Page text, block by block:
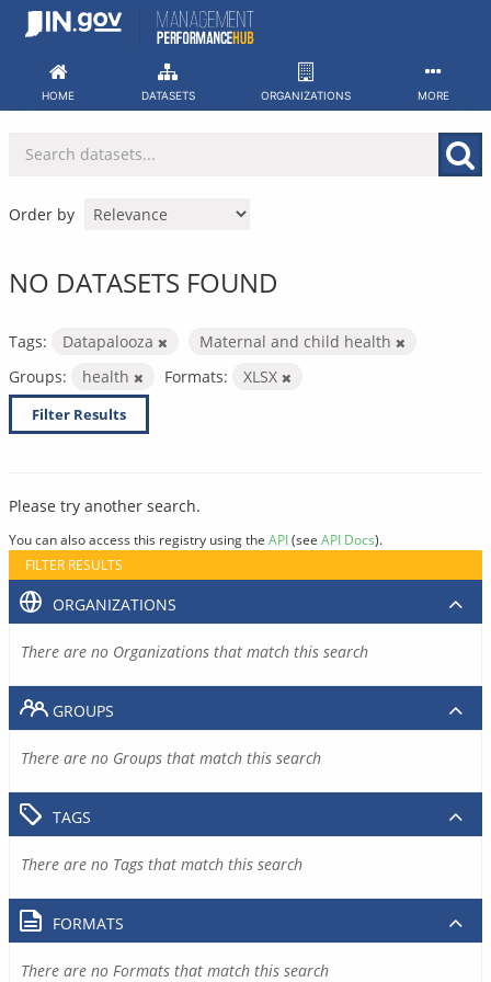
Skip
HOME DATASETS ORGANIZATIONS MORE
Order by
NO DATASETS FOUND
Tags: Datapalooza
Maternal and child health
Groups:
health Formats: XLSX
Filter Results
Please try another search.
You can also access this registry using the API(see API Docs).
FILTER RESULTS
ORGANIZATIONS
There are no Organizations that match this search
GROUPS
There are no Groups that match this search
TAGS
There are no Tags that match this search
FORMATS
There are no Formats that match this search